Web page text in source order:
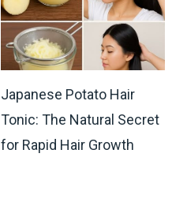
Japanese Potato Hair
Tonic: The Natural Secret
for Rapid Hair Growth